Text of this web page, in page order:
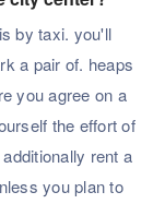
by taxi. you'll
a pair of. heaps
you agree on a
the effort of
rent a
you plan to